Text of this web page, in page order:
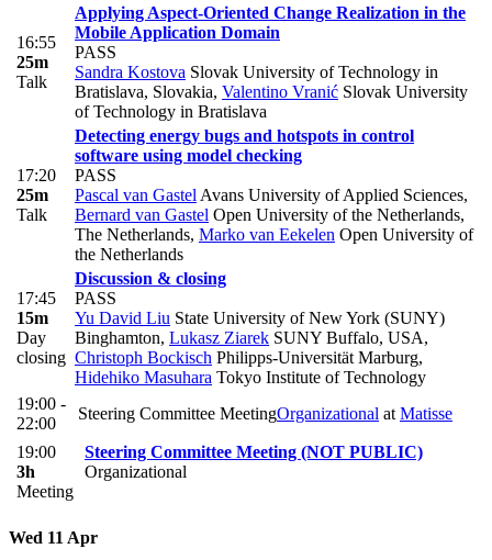
16:55
25m
Talk
Applying Aspect-Oriented Change Realization in the
Mobile Application Domain
PASS
Sandra Kostova Slovak University of Technology in
Bratislava, Slovakia, Valentino Vranić Slovak University
of Technology in Bratislava
17:20
25m
Talk
Detecting energy bugs and hotspots in control
software using model checking
PASS
Pascal van Gastel Avans University of Applied Sciences,
Bernard van Gastel Open University of the Netherlands,
The Netherlands, Marko van Eekelen Open University of
the Netherlands
17:45
15m
Day
closing
Discussion & closing
PASS
Yu David Liu State University of New York (SUNY)
Binghamton, Lukasz Ziarek SUNY Buffalo, USA,
Christoph Bockisch Philipps-Universität Marburg,
Hidehiko Masuhara Tokyo Institute of Technology
19:00 -
22:00
Steering Committee MeetingOrganizational at Matisse
19:00
3h
Meeting
Steering Committee Meeting (NOT PUBLIC)
Organizational
Wed 11 Apr